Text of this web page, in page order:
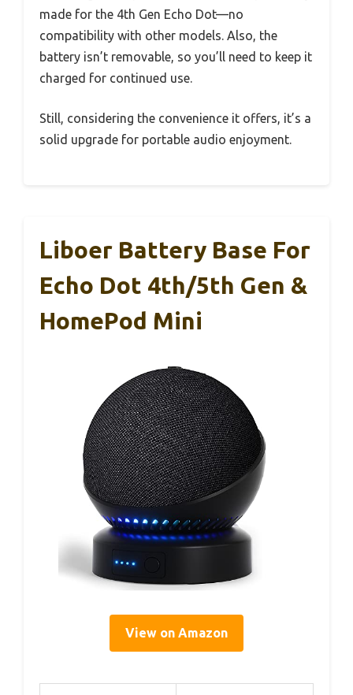
made for the 4th Gen Echo Dot—no
compatibility with other models. Also, the
battery isn’t removable, so you’ll need to keep it
charged for continued use.
Still, considering the convenience it offers, it’s a
solid upgrade for portable audio enjoyment.
Liboer Battery Base For
Echo Dot 4th/5th Gen &
HomePod Mini
View on Amazon